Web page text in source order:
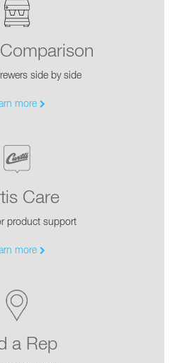
side by side
more
Care
product support
more
a Rep